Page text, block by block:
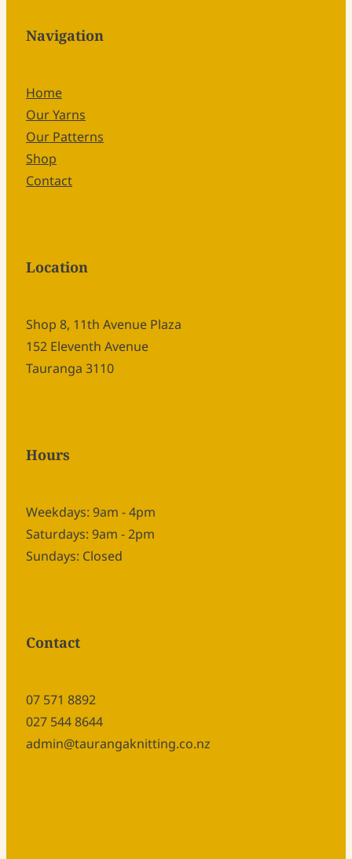
Navigation
Home
Our Yarns
Our Patterns
Shop
Contact
Location
Shop 8, 11th Avenue Plaza
152 Eleventh Avenue
Tauranga 3110
Hours
Weekdays: 9am - 4pm
Saturdays: 9am - 2pm
Sundays: Closed
Contact
07 571 8892
027 544 8644
admin@taurangaknitting.co.nz